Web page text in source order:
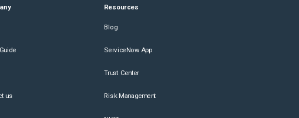
us
Resources
Blog
ServiceNow App
Trust Center
Risk Management